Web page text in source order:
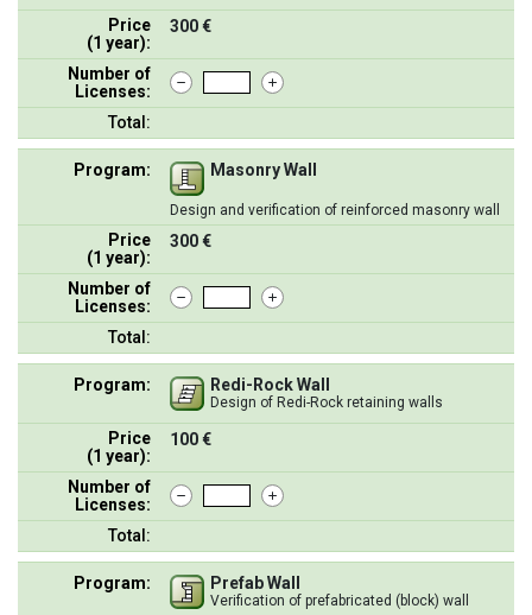
Price
(1 year):
300 €
Number of
Licenses:
Total:
Program: Masonry Wall
Design and verification of reinforced masonry wall
Price
(1 year):
300 €
Number of
Licenses:
Total:
Program: Redi-Rock Wall
Design of Redi-Rock retaining walls
Price
(1 year):
100 €
Number of
Licenses:
Total:
Program: Prefab Wall
Verification of prefabricated (block) wall